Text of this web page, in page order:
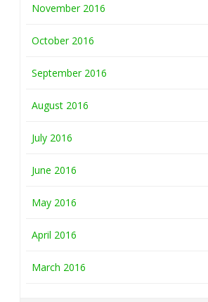
November 2016
October 2016
September 2016
August 2016
July 2016
June 2016
May 2016
April 2016
March 2016